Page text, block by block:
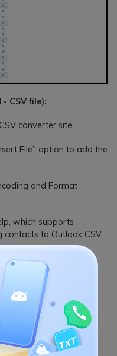
CSV file):
converter site.
File” option to add the
and Format
which supports
to Outlook CSV
on the PC and open
button, and select the